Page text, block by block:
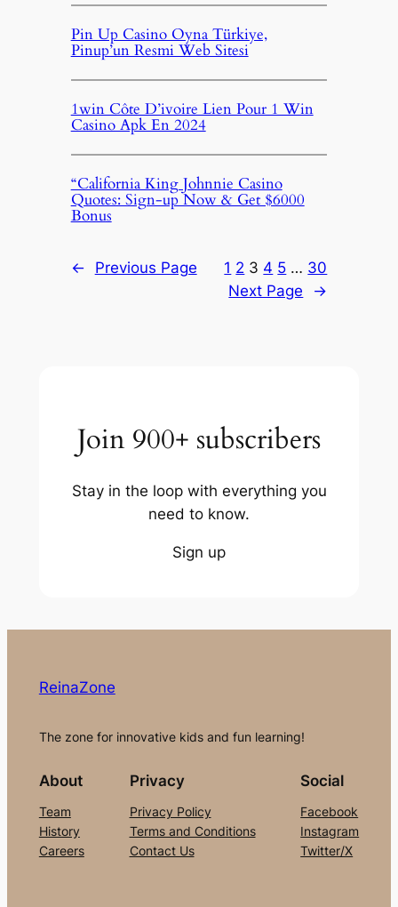
Pin Up Casino Oyna Türkiye,
Pinup’un Resmi Web Sitesi
1win Côte D’ivoire Lien Pour 1 Win
Casino Apk En 2024
“California King Johnnie Casino
Quotes: Sign-up Now & Get $6000
Bonus
← Previous Page 1 2 3 4 5 … 30
Next Page
→
Join 900+ subscribers
Stay in the loop with everything you
need to know.
Sign up
ReinaZone
The zone for innovative kids and fun learning!
About
Team
History
Careers
Privacy
Privacy Policy
Terms and Conditions
Contact Us
Social
Facebook
Instagram
Twitter/X